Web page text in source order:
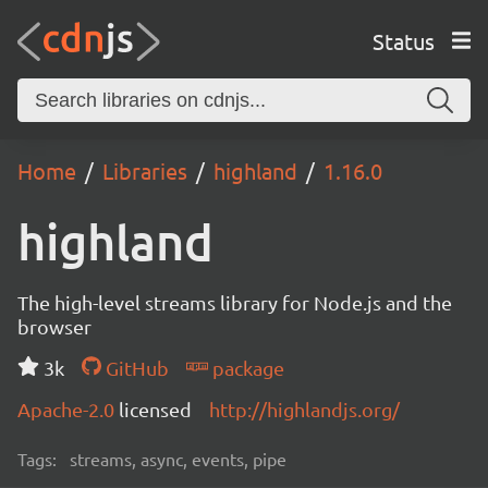
Status
Home Libraries highland 1.16.0
highland
The high-level streams library for Node.js and the
browser
3k
GitHub
package
Apache-2.0 licensed http://highlandjs.org/
Tags: streams, async, events, pipe